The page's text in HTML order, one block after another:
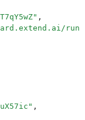
" ,
runs/
" ,